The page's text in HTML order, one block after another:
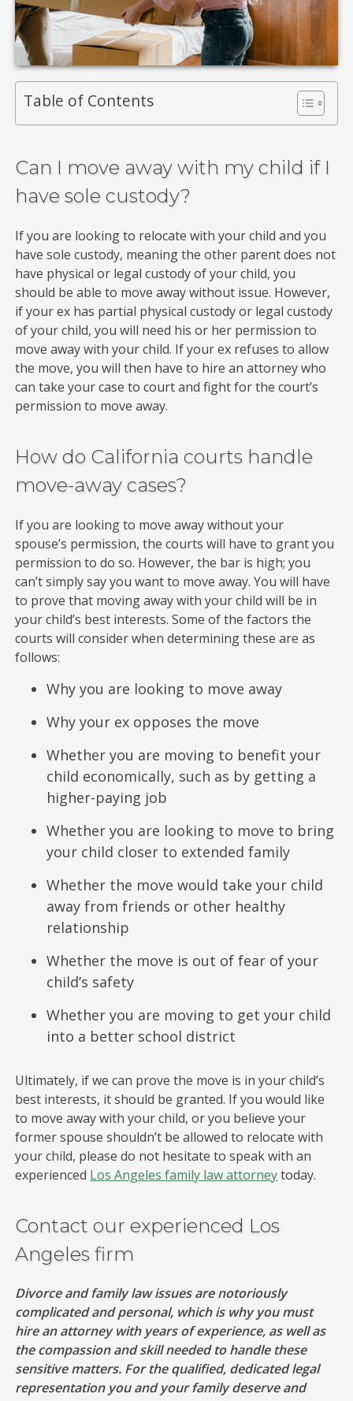
Table of Contents
Can I move away with my child if I
have sole custody?
If you are looking to relocate with your child and you
have sole custody, meaning the other parent does not
have physical or legal custody of your child, you
should be able to move away without issue. However,
if your ex has partial physical custody or legal custody
of your child, you will need his or her permission to
move away with your child. If your ex refuses to allow
the move, you will then have to hire an attorney who
can take your case to court and fight for the court’s
permission to move away.
How do California courts handle
move-away cases?
If you are looking to move away without your
spouse’s permission, the courts will have to grant you
permission to do so. However, the bar is high; you
can’t simply say you want to move away. You will have
to prove that moving away with your child will be in
your child’s best interests. Some of the factors the
courts will consider when determining these are as
follows:
Why you are looking to move away
Why your ex opposes the move
Whether you are moving to benefit your
child economically, such as by getting a
higher-paying job
Whether you are looking to move to bring
your child closer to extended family
Whether the move would take your child
away from friends or other healthy
relationship
Whether the move is out of fear of your
child’s safety
Whether you are moving to get your child
into a better school district
Ultimately, if we can prove the move is in your child’s
best interests, it should be granted. If you would like
to move away with your child, or you believe your
former spouse shouldn’t be allowed to relocate with
your child, please do not hesitate to speak with an
experienced Los Angeles family law attorneytoday.
Contact our experienced Los
Angeles firm
Divorce and family law issues are notoriously
complicated and personal, which is why you must
hire an attorney with years of experience, as well as
the compassion and skill needed to handle these
sensitive matters. For the qualified, dedicated legal
representation you and your family deserve and